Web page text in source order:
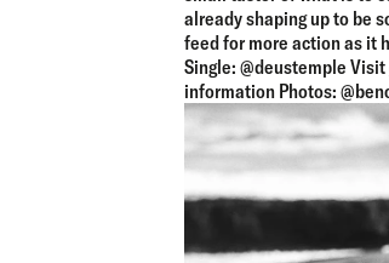
already shaping up to be
feed for more action as it
Single: @deustemple Visit
information Photos: